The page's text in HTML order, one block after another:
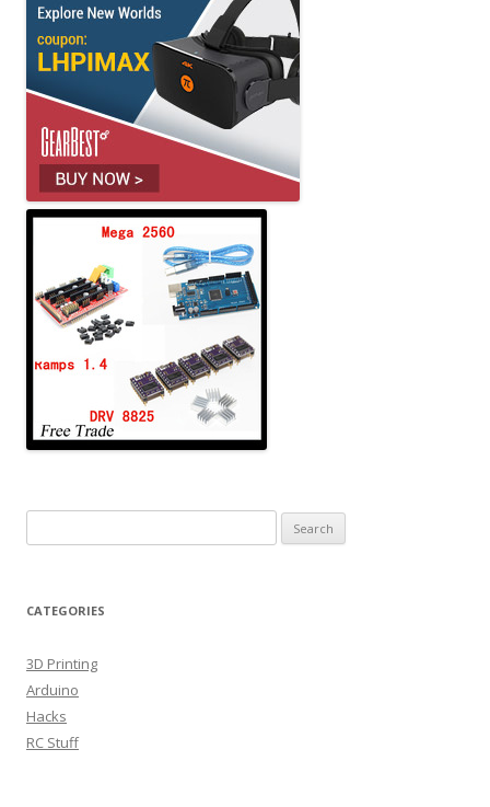
CATEGORIES
3D Printing
Arduino
Hacks
RC Stuff